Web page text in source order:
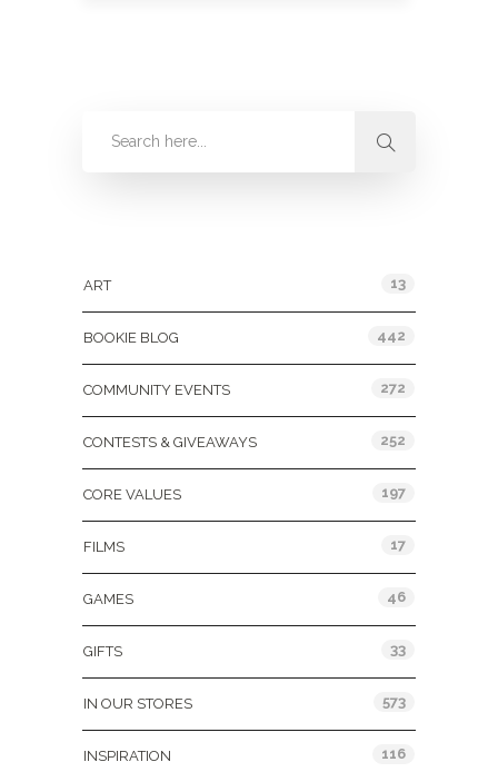
ART 13
BOOKIE BLOG 442
COMMUNITY EVENTS 272
CONTESTS & GIVEAWAYS 252
CORE VALUES 197
FILMS 17
GAMES 46
GIFTS 33
IN OUR STORES 573
INSPIRATION 116